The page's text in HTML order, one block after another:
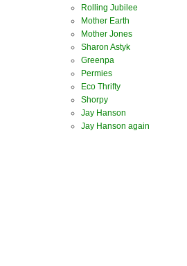
Rolling Jubilee
Mother Earth
Mother Jones
Sharon Astyk
Greenpa
Permies
Eco Thrifty
Shorpy
Jay Hanson
Jay Hanson again